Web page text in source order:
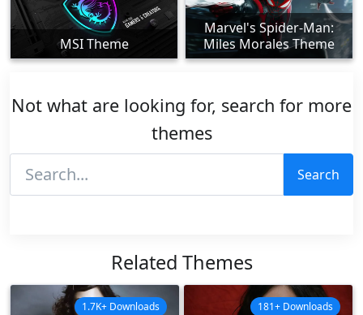
MSI Theme
Marvel's Spider-Man:
Miles Morales Theme
Not what are looking for, search for more
themes
Search
Related Themes
1.7K+ Downloads 181+ Downloads